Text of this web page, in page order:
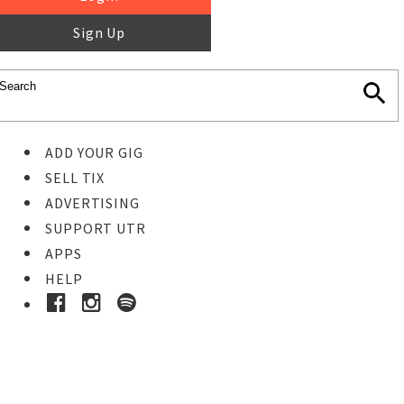
Sign Up
ADD YOUR GIG
SELL TIX
ADVERTISING
SUPPORT UTR
APPS
HELP